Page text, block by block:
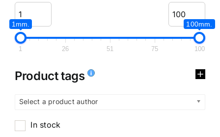
1mm. 100mm.
1 26 51 75 100
Product tags
Select a product author
In stock